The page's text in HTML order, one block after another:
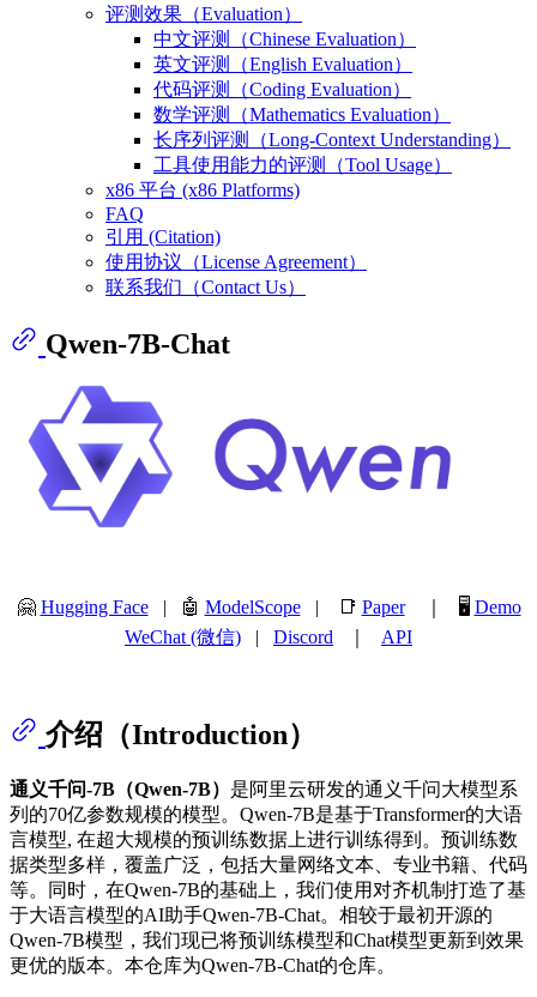
评测效果（Evaluation）
中文评测（Chinese Evaluation）
英文评测（English Evaluation）
代码评测（Coding Evaluation）
数学评测（Mathematics Evaluation）
长序列评测（Long-Context Understanding）
工具使用能力的评测（Tool Usage）
x86 平台 (x86 Platforms)
FAQ
引用 (Citation)
使用协议（License Agreement）
联系我们（Contact Us）
Qwen-7B-Chat
🤗 Hugging Face| 🤖 ModelScope| 📑 Paper｜ 🖥️ Demo
WeChat (微信) | Discord API
介绍（Introduction）
通义千问-7B（Qwen-7B） 是阿里云研发的通义千问大模型系
列的70亿参数规模的模型。Qwen-7B是基于Transformer的大语
言模型, 在超大规模的预训练数据上进行训练得到。预训练数
据类型多样，覆盖广泛，包括大量网络文本、专业书籍、代码
等。同时，在Qwen-7B的基础上，我们使用对齐机制打造了基
于大语言模型的AI助手Qwen-7B-Chat。相较于最初开源的
Qwen-7B模型，我们现已将预训练模型和Chat模型更新到效果
更优的版本。本仓库为Qwen-7B-Chat的仓库。